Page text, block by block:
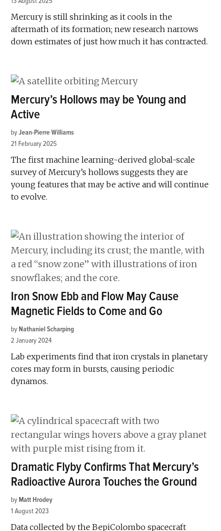
Mercury is still shrinking as it cools in the
aftermath of its formation; new research narrows
down estimates of just how much it has contracted.
Mercury’s Hollows may be Young and
Active
by Jean-Pierre Williams
21 February 2025
The first machine learning-derived global-scale
survey of Mercury’s hollows suggests they are
young features that may be active and will continue
to evolve.
Iron Snow Ebb and Flow May Cause
Magnetic Fields to Come and Go
by Nathaniel Scharping
2 January 2024
Lab experiments find that iron crystals in planetary
cores may form in bursts, causing periodic
dynamos.
Dramatic Flyby Confirms That Mercury’s
Radioactive Aurora Touches the Ground
by Matt Hrodey
1 August 2023
Data collected by the BepiColombo spacecraft